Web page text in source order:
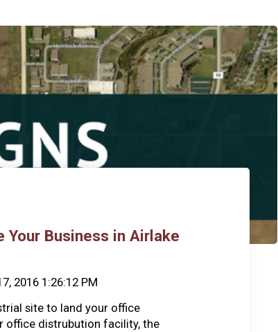
Your Business in Airlake
2016 1:26:12 PM
site to land your office
office distrubution facility, the